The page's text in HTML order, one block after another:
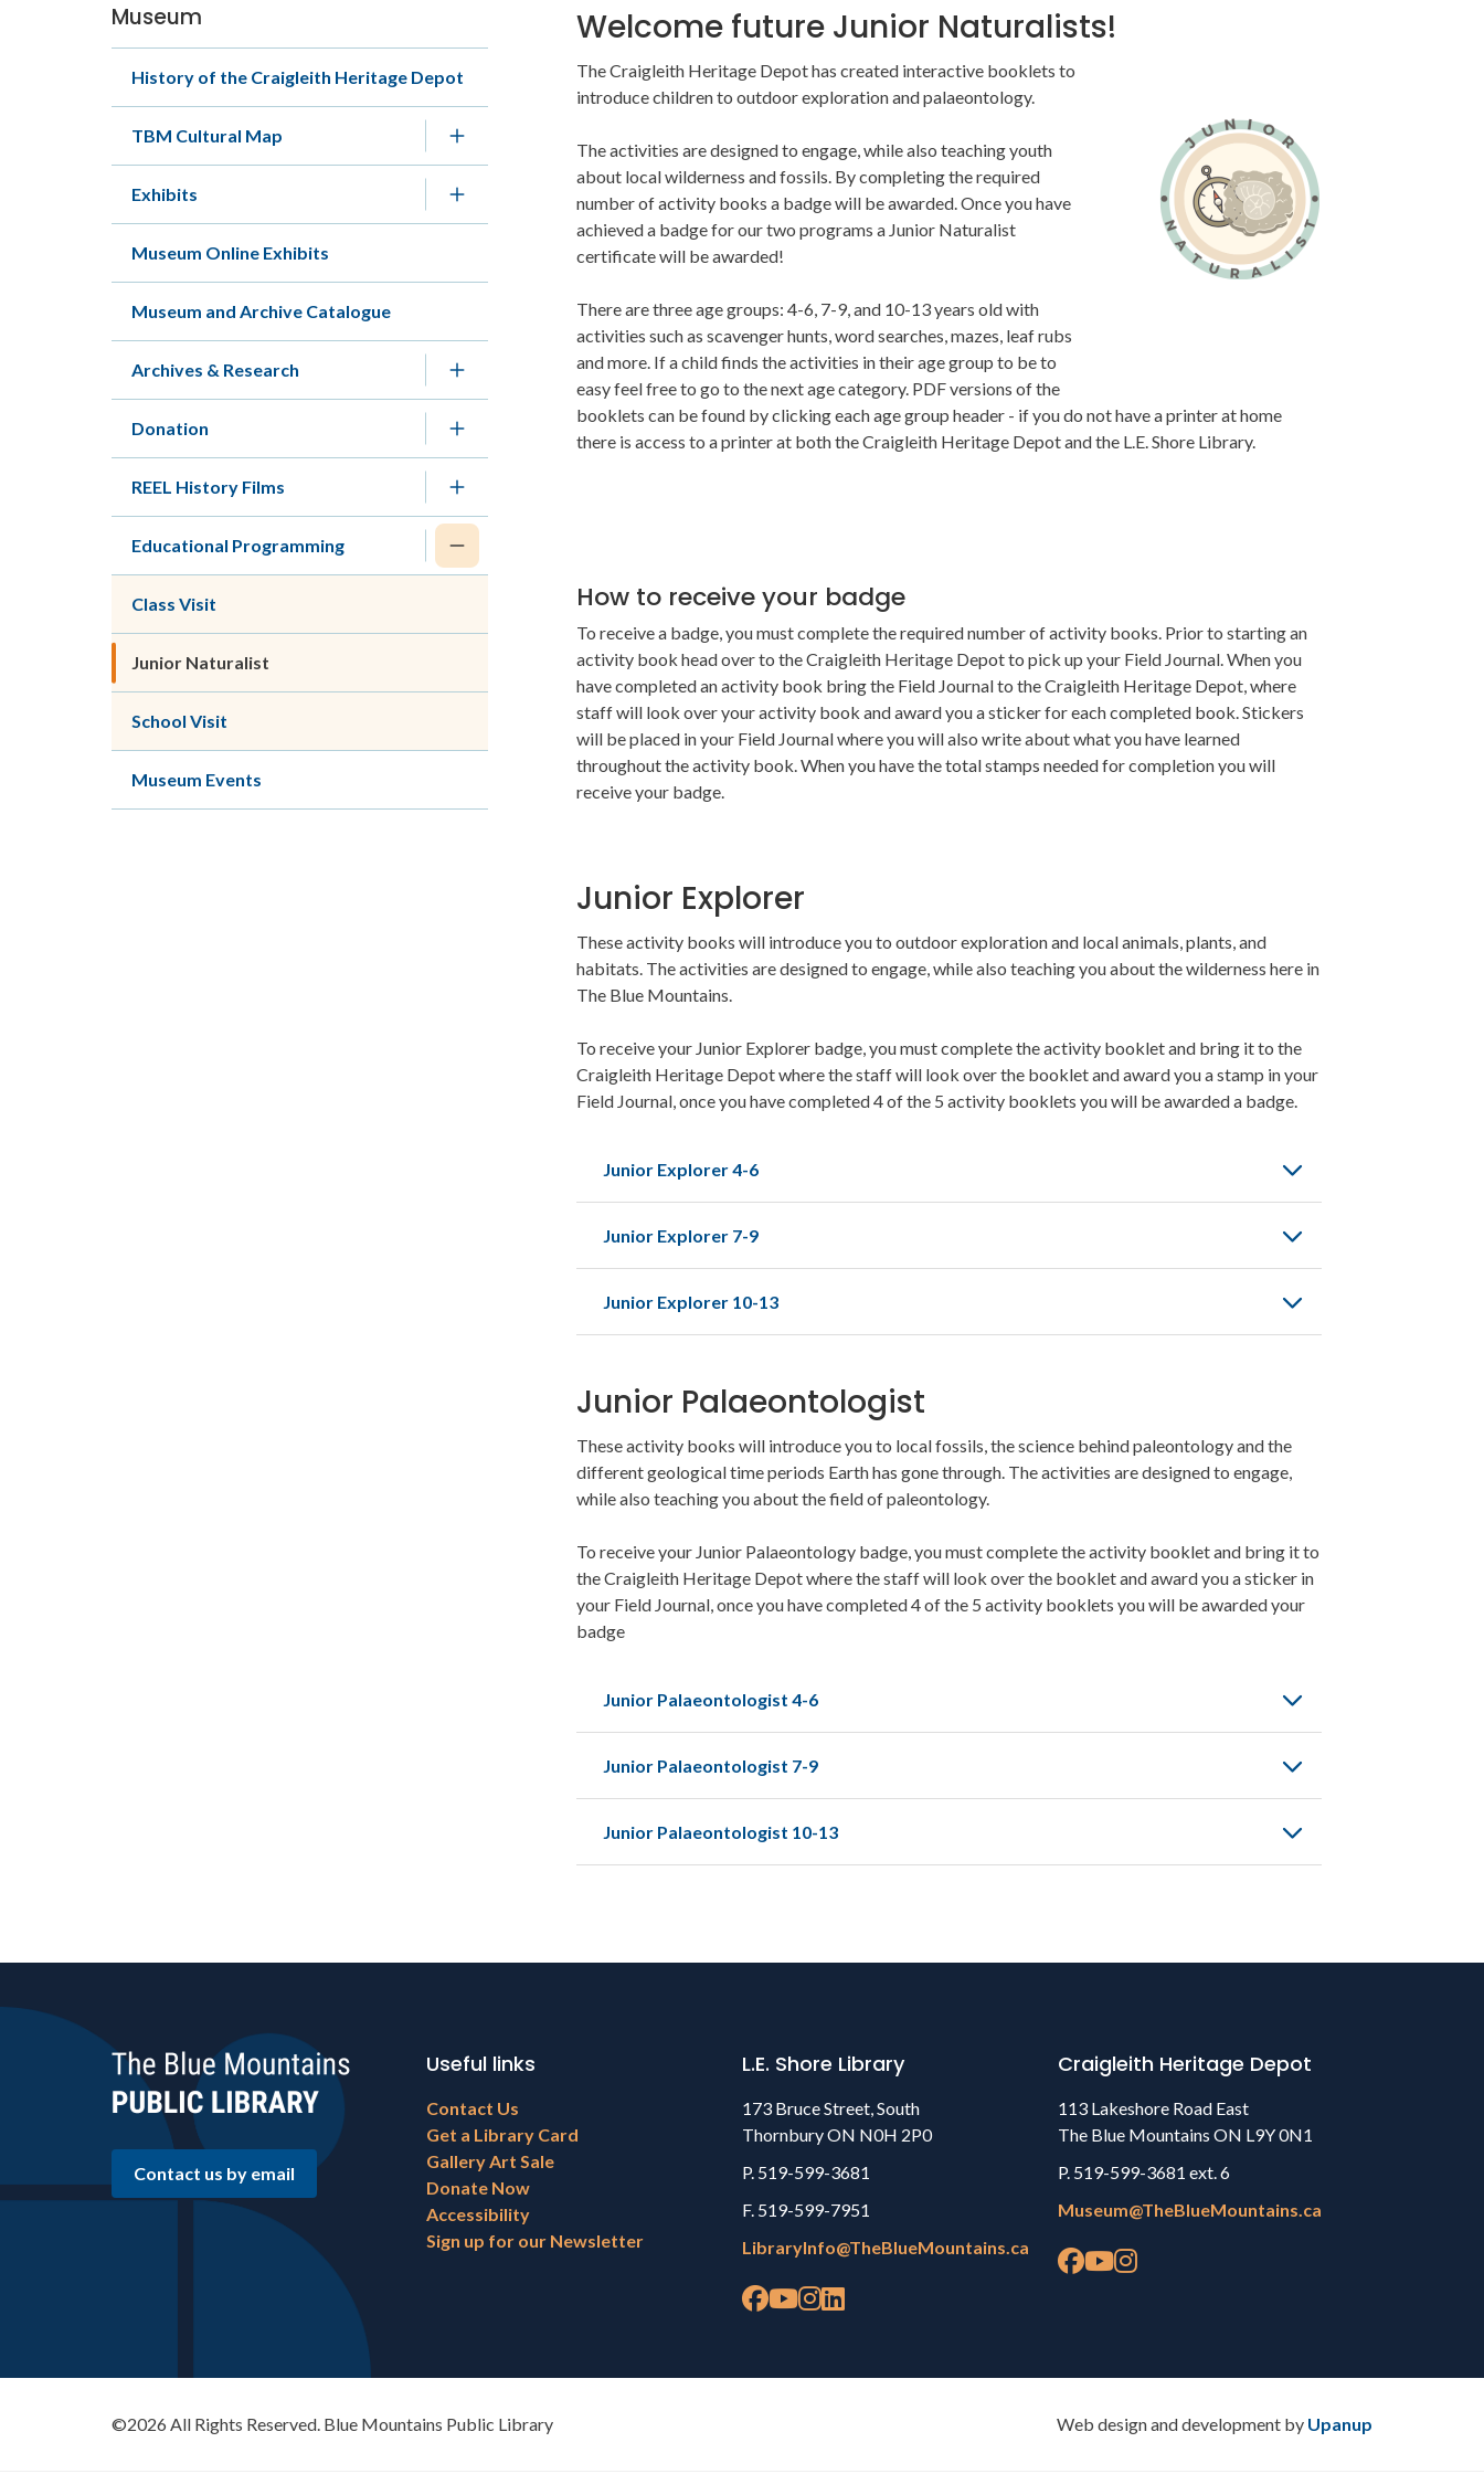
Section
navigation
Museum
History of the Craigleith Heritage Depot
TBM Cultural Map
Exhibits
Museum Online Exhibits
Museum and Archive Catalogue
Archives & Research
Donation
REEL History Films
Educational Programming
Class Visit
Junior Naturalist
School Visit
Museum Events
Welcome future Junior Naturalists!
The Craigleith Heritage Depot has created interactive booklets to
introduce children to outdoor exploration and palaeontology.
The activities are designed to engage, while also teaching youth
about local wilderness and fossils. By completing the required
number of activity books a badge will be awarded. Once you have
achieved a badge for our two programs a Junior Naturalist
certificate will be awarded!
There are three age groups: 4-6, 7-9, and 10-13 years old with
activities such as scavenger hunts, word searches, mazes, leaf rubs
and more. If a child finds the activities in their age group to be to
easy feel free to go to the next age category. PDF versions of the
booklets can be found by clicking each age group header - if you do not have a printer at home
there is access to a printer at both the Craigleith Heritage Depot and the L.E. Shore Library.
How to receive your badge
To receive a badge, you must complete the required number of activity books. Prior to starting an
activity book head over to the Craigleith Heritage Depot to pick up your Field Journal. When you
have completed an activity book bring the Field Journal to the Craigleith Heritage Depot, where
staff will look over your activity book and award you a sticker for each completed book. Stickers
will be placed in your Field Journal where you will also write about what you have learned
throughout the activity book. When you have the total stamps needed for completion you will
receive your badge.
Junior Explorer
These activity books will introduce you to outdoor exploration and local animals, plants, and
habitats. The activities are designed to engage, while also teaching you about the wilderness here in
The Blue Mountains.
To receive your Junior Explorer badge, you must complete the activity booklet and bring it to the
Craigleith Heritage Depot where the staff will look over the booklet and award you a stamp in your
Field Journal, once you have completed 4 of the 5 activity booklets you will be awarded a badge.
Junior Explorer 4-6
Junior Explorer 7-9
Junior Explorer 10-13
Junior Palaeontologist
These activity books will introduce you to local fossils, the science behind paleontology and the
different geological time periods Earth has gone through. The activities are designed to engage,
while also teaching you about the field of paleontology.
To receive your Junior Palaeontology badge, you must complete the activity booklet and bring it to
the Craigleith Heritage Depot where the staff will look over the booklet and award you a sticker in
your Field Journal, once you have completed 4 of the 5 activity booklets you will be awarded your
badge
Junior Palaeontologist 4-6
Junior Palaeontologist 7-9
Junior Palaeontologist 10-13
Contact us by email
Useful links
Footer
menu
Contact Us
Get a Library Card
Gallery Art Sale
Donate Now
Accessibility
Sign up for our Newsletter
L.E. Shore Library
173 Bruce Street, South
Thornbury ON N0H 2P0
P. 519-599-3681
F. 519-599-7951
LibraryInfo@TheBlueMountains.ca
Craigleith Heritage Depot
113 Lakeshore Road East
The Blue Mountains ON L9Y 0N1
P. 519-599-3681 ext. 6
Museum@TheBlueMountains.ca
©2026 All Rights Reserved. Blue Mountains Public Library Web design and development by Upanup